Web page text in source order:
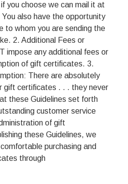
you choose we can mail it at
also have the opportunity
to whom you are sending the
2. Additional Fees or
impose any additional fees or
of gift certificates. 3.
There are absolutely
gift certificates . . . they never
these Guidelines set forth
customer service
of gift
these Guidelines, we
purchasing and
through